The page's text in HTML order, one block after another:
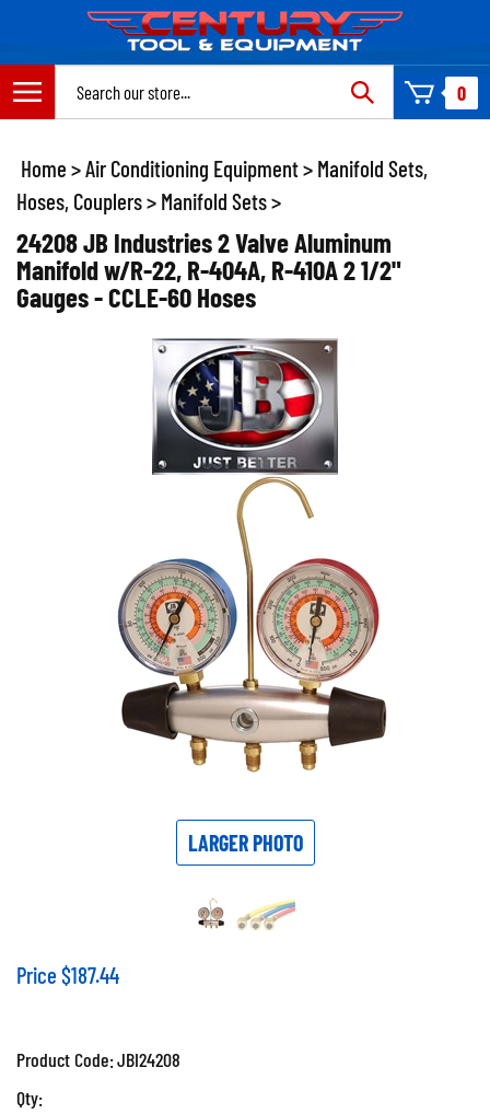
content
0
Home >Air Conditioning Equipment> Manifold Sets,
Hoses, Couplers> Manifold Sets>
24208 JB Industries 2 Valve Aluminum
Manifold w/R-22, R-404A, R-410A 2 1/2"
Gauges - CCLE-60 Hoses
LARGER PHOTO
Price $187.44
Product Code:JBI24208
Qty: